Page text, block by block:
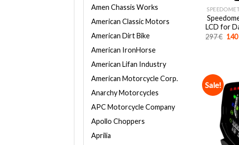
Amen Chassis Works
American Classic Motors
American Dirt Bike
American IronHorse
American Lifan Industry
American Motorcycle Corp.
Anarchy Motorcycles
APC Motorcycle Company
Apollo Choppers
Aprilia
LCD for
297€
Sale!